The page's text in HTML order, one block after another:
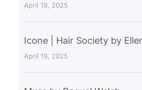
April 19, 2025
Icone | Hair Society by
April 19, 2025